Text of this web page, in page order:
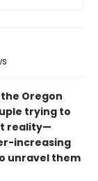
Oregon
trying to
reality—
increasing
unravel them